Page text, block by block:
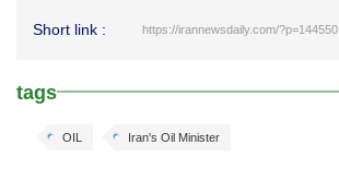
Short link : https://irannewsdaily.com/?p=144550
tags
Iran's Oil Minister
OIL